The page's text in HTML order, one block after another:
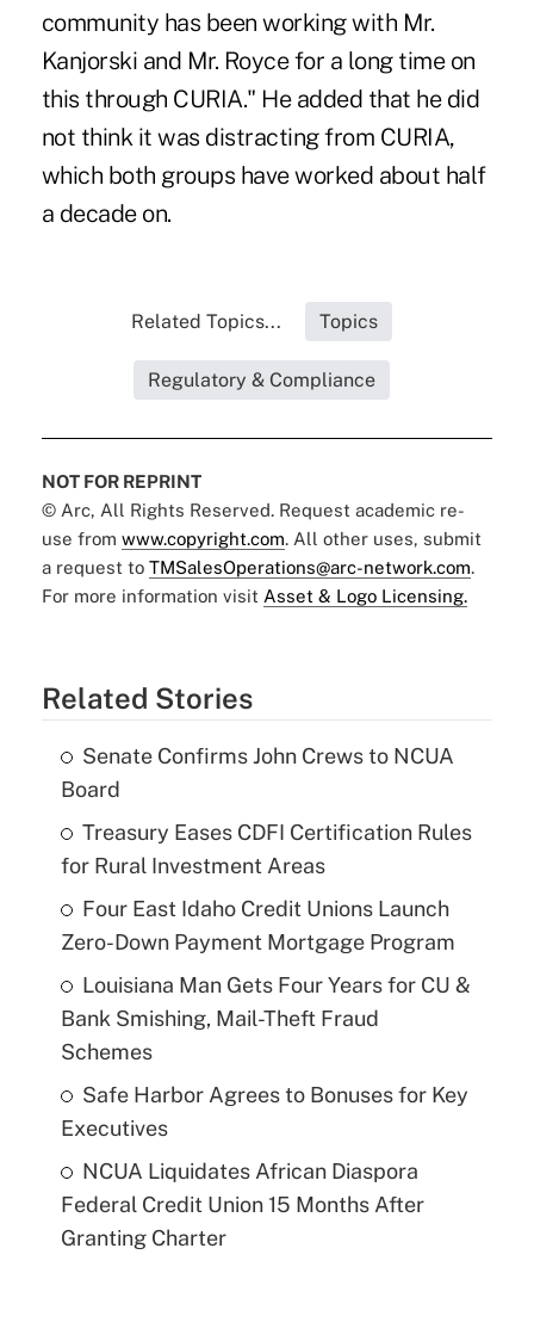
community has been working with Mr.
Kanjorski and Mr. Royce for a long time on
this through CURIA." He added that he did
not think it was distracting from CURIA,
which both groups have worked about half
a decade on.
Related Topics... Topics
Regulatory & Compliance
NOT FOR REPRINT
© Arc, All Rights Reserved. Request academic re-
use from www.copyright.com. All other uses, submit
a request to TMSalesOperations@arc-network.com.
For more information visit Asset & Logo Licensing.
Related Stories
Senate Confirms John Crews to NCUA
Board
Treasury Eases CDFI Certification Rules
for Rural Investment Areas
Four East Idaho Credit Unions Launch
Zero-Down Payment Mortgage Program
Louisiana Man Gets Four Years for CU &
Bank Smishing, Mail-Theft Fraud
Schemes
Safe Harbor Agrees to Bonuses for Key
Executives
NCUA Liquidates African Diaspora
Federal Credit Union 15 Months After
Granting Charter